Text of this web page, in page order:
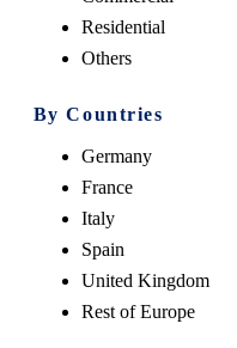
Residential
Others
By Countries
Germany
France
Italy
Spain
United Kingdom
Rest of Europe